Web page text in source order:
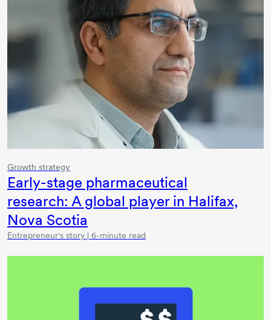
Growth strategy
Early-stage pharmaceutical
research: A global player in Halifax,
Nova Scotia
Entrepreneur's story | 6-minute read